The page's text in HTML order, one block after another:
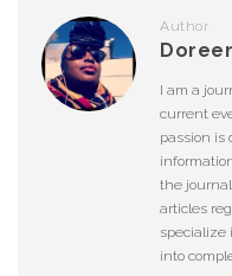
Author
I am a
current
passion is
the
articles
specialize
into